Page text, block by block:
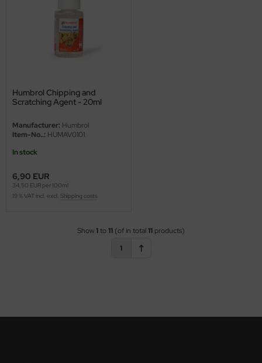
Humbrol Chipping and
Scratching Agent - 20ml
Manufacturer: Humbrol
Item-No..: HUMAV0101
In stock
6,90 EUR
34,50 EUR per 100ml
19 % VAT incl. excl. Shipping costs
Show1to11 (of in total11 products)
1
Hobby